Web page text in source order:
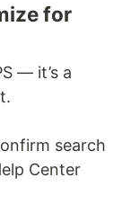
for
— it’s a
search
Center